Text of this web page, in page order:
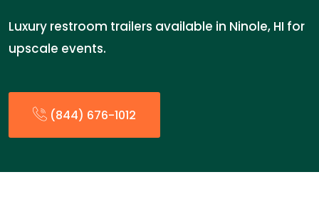
Luxury restroom trailers available in Ninole, HI for
upscale events.
(844) 676-1012